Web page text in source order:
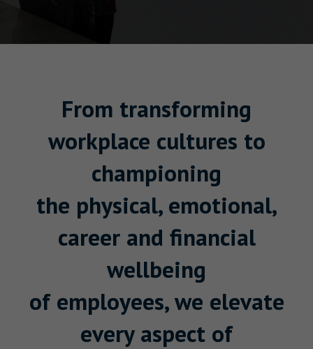
From transforming
workplace cultures to
championing
the physical, emotional,
career and financial
wellbeing
of employees, we elevate
every aspect of